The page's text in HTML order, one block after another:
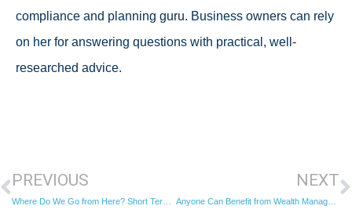
compliance and planning guru. Business owners can rely
on her for answering questions with practical, well-
researched advice.
PREVIOUS NEXT
Anyone Can Benefit from Wealth Management